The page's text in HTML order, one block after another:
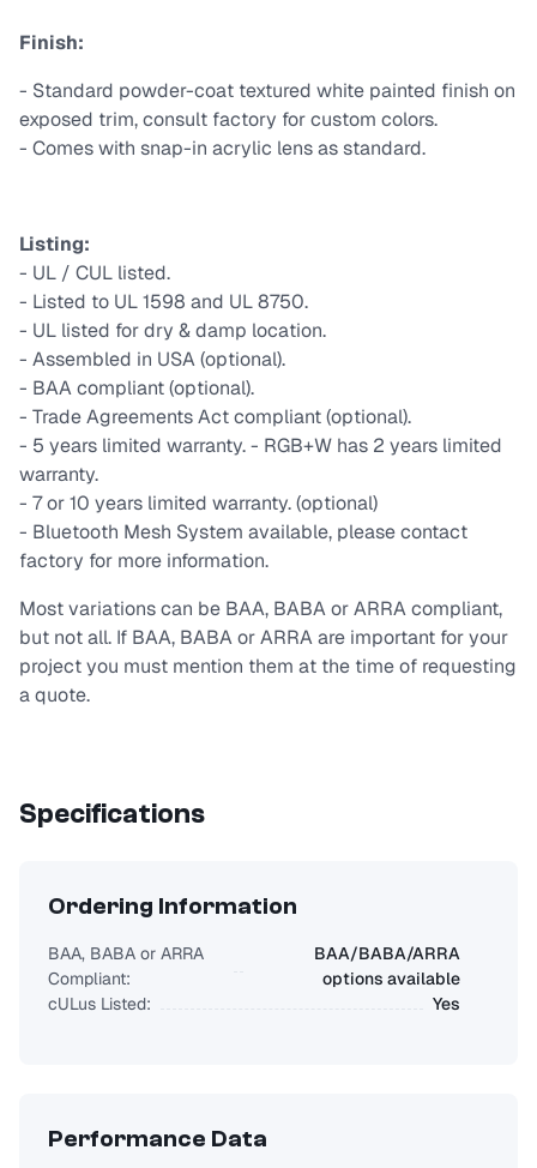
Finish:
- Standard powder-coat textured white painted finish on
exposed trim, consult factory for custom colors.
- Comes with snap-in acrylic lens as standard.
Listing:
- UL / CUL listed.
- Listed to UL 1598 and UL 8750.
- UL listed for dry & damp location.
- Assembled in USA (optional).
- BAA compliant (optional).
- Trade Agreements Act compliant (optional).
- 5 years limited warranty. - RGB+W has 2 years limited
warranty.
- 7 or 10 years limited warranty. (optional)
- Bluetooth Mesh System available, please contact
factory for more information.
Most variations can be BAA, BABA or ARRA compliant,
but not all. If BAA, BABA or ARRA are important for your
project you must mention them at the time of requesting
a quote.
Specifications
Ordering Information
BAA, BABA or ARRA
Compliant:
BAA/BABA/ARRA
options available
cULus Listed:
Yes
Performance Data